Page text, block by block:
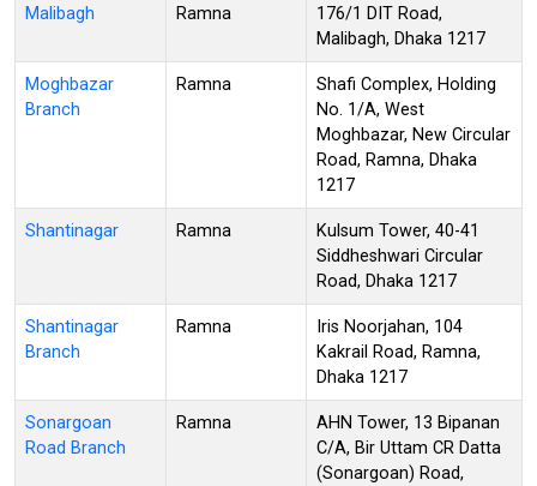
Malibagh Ramna
176/1 DIT Road,
Malibagh, Dhaka 1217
Moghbazar
Branch
Ramna
Shafi Complex, Holding
No. 1/A, West
Moghbazar, New Circular
Road, Ramna, Dhaka
1217
Shantinagar Ramna
Kulsum Tower, 40-41
Siddheshwari Circular
Road, Dhaka 1217
Shantinagar
Branch
Ramna
Iris Noorjahan, 104
Kakrail Road, Ramna,
Dhaka 1217
Sonargoan
Road Branch
Ramna
AHN Tower, 13 Bipanan
C/A, Bir Uttam CR Datta
(Sonargoan) Road,